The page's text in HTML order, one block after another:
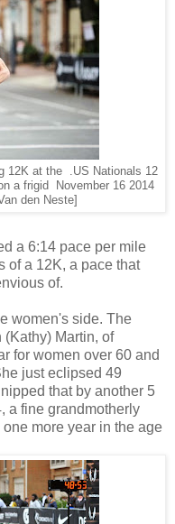
12K at the .US Nationals 12
a frigid November 16 2014
den Neste]
a 6:14 pace per mile
of a 12K, a pace that
of.
women's side. The
(Kathy) Martin, of
for women over 60 and
just eclipsed 49
that by another 5
a fine grandmotherly
more year in the age